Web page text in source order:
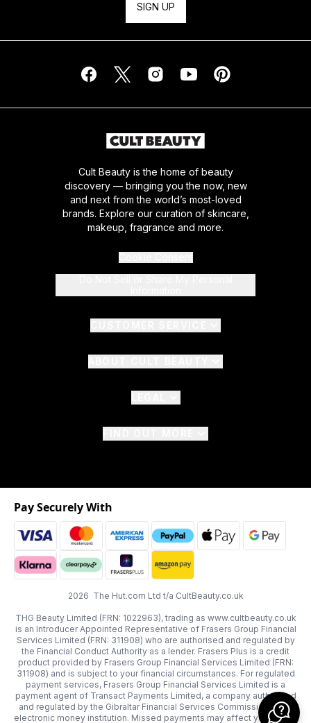
SIGN UP
Cult Beauty is the home of beauty
discovery — bringing you the now, new
and next from the world’s most-loved
brands. Explore our curation of skincare,
makeup, fragrance and more.
2026 The Hut.com Ltd t/a CultBeauty.co.uk
THG Beauty Limited (FRN: 1022963), trading as www.cultbeauty.co.uk
is an Introducer Appointed Representative of Frasers Group Financial
Services Limited (FRN: 311908) who are authorised and regulated by
the Financial Conduct Authority as a lender. Frasers Plus is a credit
product provided by Frasers Group Financial Services Limited (FRN:
311908) and is subject to your financial circumstances. For regulated
payment services, Frasers Group Financial Services Limited is a
payment agent of Transact Payments Limited, a company authorised
and regulated by the Gibraltar Financial Services Commission as an
electronic money institution. Missed payments may affect your credit
Pay Securely With